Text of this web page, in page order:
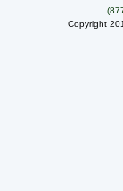
Copyright